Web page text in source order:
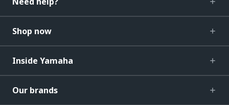
Shop now
Inside Yamaha
Our brands